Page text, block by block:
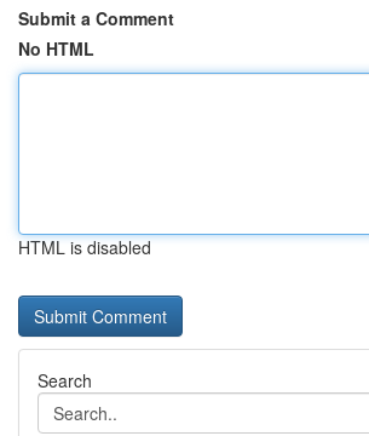
Submit a Comment
No HTML
HTML is disabled
Search